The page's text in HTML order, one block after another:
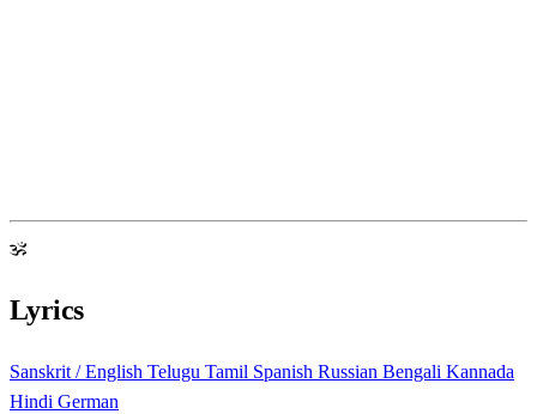
ॐ
Lyrics
Sanskrit / English Telugu Tamil Spanish Russian Bengali Kannada
Hindi German